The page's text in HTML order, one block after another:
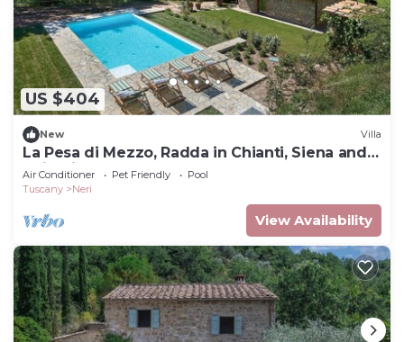
US $404
New Villa
La Pesa di Mezzo, Radda in Chianti, Siena and
Chianti
Air Conditioner Pet Friendly
Pool
Tuscany
Neri
View Availability